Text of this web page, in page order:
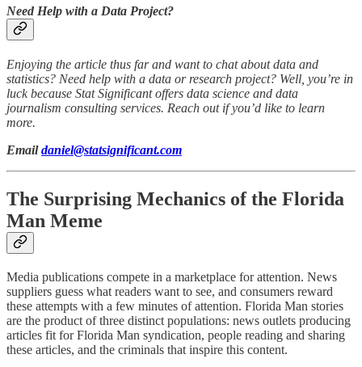
Need Help with a Data Project?
Enjoying the article thus far and want to chat about data and
statistics? Need help with a data or research project? Well, you’re in
luck because Stat Significant offers data science and data
journalism consulting services. Reach out if you’d like to learn
more.
Emaildaniel@statsignificant.com
The Surprising Mechanics of the Florida
Man Meme
Media publications compete in a marketplace for attention. News
suppliers guess what readers want to see, and consumers reward
these attempts with a few minutes of attention. Florida Man stories
are the product of three distinct populations: news outlets producing
articles fit for Florida Man syndication, people reading and sharing
these articles, and the criminals that inspire this content.